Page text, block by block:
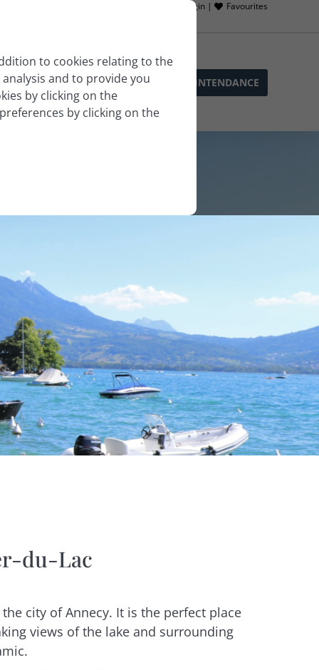
Owner login | Favourites
SOPHIE’S SERVICES BLOG LLA INTENDANCE
du-Lac
city of Annecy. It is the perfect place
views of the lake and surrounding
to cookies relating to the
and to provide you
by clicking on the
by clicking on the